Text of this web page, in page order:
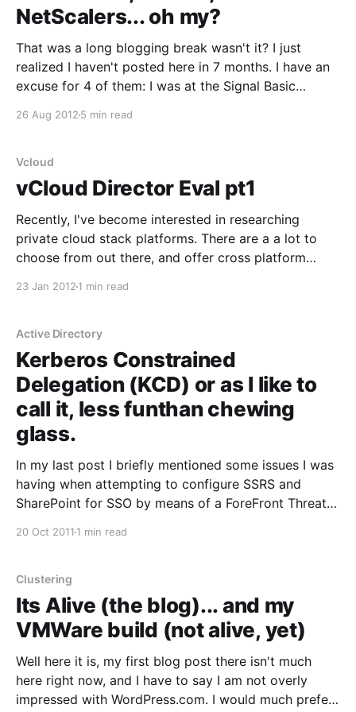
NetScalers... oh my?
That was a long blogging break wasn't it? I just
realized I haven't posted here in 7 months. I have an
excuse for 4 of them: I was at the Signal Basic
a good learning experience, I
26 Aug 2012 5 min read
Vcloud
vCloud Director Eval pt1
Recently, I've become interested in researching
private cloud stack platforms. There are a a lot to
choose from out there, and offer cross platform
23 Jan 2012 1 min read
Active Directory
Kerberos Constrained
Delegation (KCD) or as I like to
call it, less funthan chewing
glass.
In my last post I briefly mentioned some issues I was
having when attempting to configure SSRS and
SharePoint for SSO by means of a ForeFront Threat
finally
20 Oct 2011 1 min read
Clustering
Its Alive (the blog)... and my
VMWare build (not alive, yet)
Well here it is, my first blog post there isn't much
here right now, and I have to say I am not overly
impressed with WordPress.com. I would much prefer